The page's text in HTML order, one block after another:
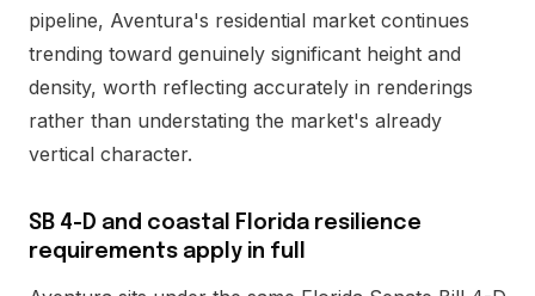
pipeline, Aventura's residential market continues
trending toward genuinely significant height and
density, worth reflecting accurately in renderings
rather than understating the market's already
vertical character.
SB 4-D and coastal Florida resilience
requirements apply in full